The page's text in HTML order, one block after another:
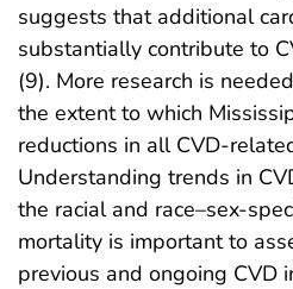
suggests that additional
substantially contribute to
(9). More research is
the extent to which
reductions in all CVD-
Understanding trends in
the racial and race–sex-
mortality is important to
previous and ongoing CVD